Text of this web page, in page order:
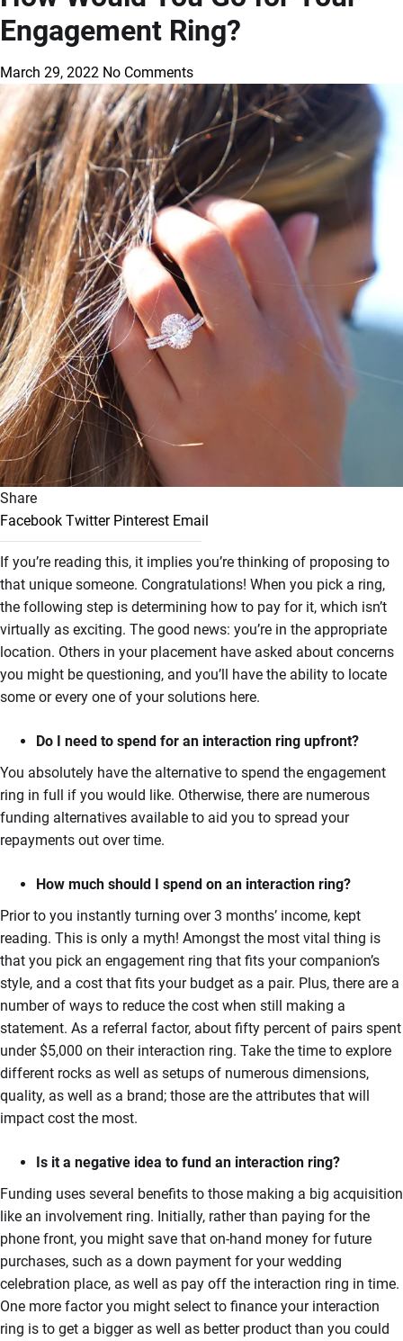
Engagement Ring?
March 29, 2022 No Comments
Share
Facebook Twitter Pinterest Email
If you’re reading this, it implies you’re thinking of proposing to
that unique someone. Congratulations! When you pick a ring,
the following step is determining how to pay for it, which isn’t
virtually as exciting. The good news: you’re in the appropriate
location. Others in your placement have asked about concerns
you might be questioning, and you’ll have the ability to locate
some or every one of your solutions here.
Do I need to spend for an interaction ring upfront?
You absolutely have the alternative to spend the engagement
ring in full if you would like. Otherwise, there are numerous
funding alternatives available to aid you to spread your
repayments out over time.
How much should I spend on an interaction ring?
Prior to you instantly turning over 3 months’ income, kept
reading. This is only a myth! Amongst the most vital thing is
that you pick an engagement ring that fits your companion’s
style, and a cost that fits your budget as a pair. Plus, there are a
number of ways to reduce the cost when still making a
statement. As a referral factor, about fifty percent of pairs spent
under $5,000 on their interaction ring. Take the time to explore
different rocks as well as setups of numerous dimensions,
quality, as well as a brand; those are the attributes that will
impact cost the most.
Is it a negative idea to fund an interaction ring?
Funding uses several benefits to those making a big acquisition
like an involvement ring. Initially, rather than paying for the
phone front, you might save that on-hand money for future
purchases, such as a down payment for your wedding
celebration place, as well as pay off the interaction ring in time.
One more factor you might select to finance your interaction
ring is to get a bigger as well as better product than you could